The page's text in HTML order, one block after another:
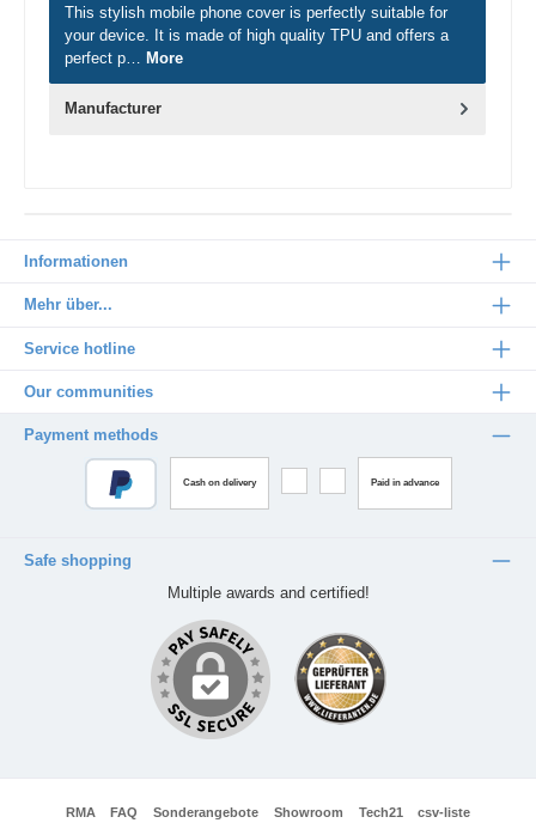
This stylish mobile phone cover is perfectly suitable for
your device. It is made of high quality TPU and offers a
perfect p… More
Manufacturer
Informationen
Mehr über...
Service hotline
Our communities
Payment methods
Cash on delivery Paid in advance
Safe shopping
Multiple awards and certified!
RMA FAQ Sonderangebote Showroom Tech21 csv-liste